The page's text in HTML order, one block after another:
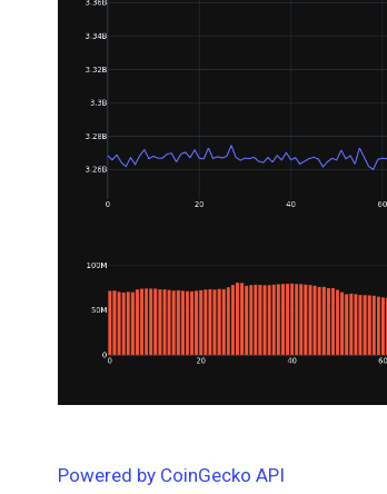
Powered by CoinGecko API